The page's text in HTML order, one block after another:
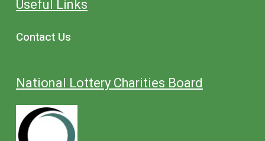
Useful Links
Contact Us
National Lottery Charities Board